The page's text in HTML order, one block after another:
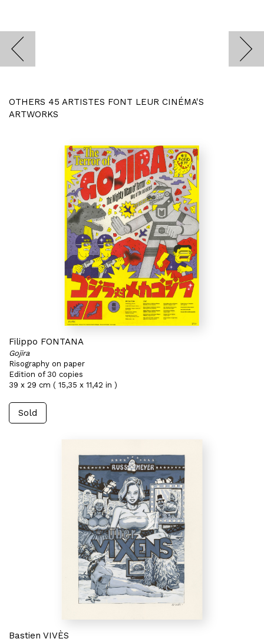
OTHERS 45 ARTISTES FONT LEUR CINÉMA'S
ARTWORKS
Filippo FONTANA
Gojira
Risography on paper
Edition of 30 copies
39 x 29 cm ( 15,35 x 11,42 in )
Sold
Bastien VIVÈS